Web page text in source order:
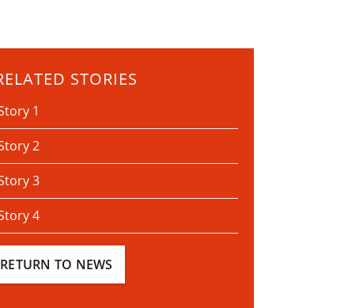
STORIES
1
2
3
4
RETURN TO NEWS